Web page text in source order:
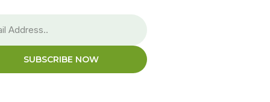
SUBSCRIBE NOW